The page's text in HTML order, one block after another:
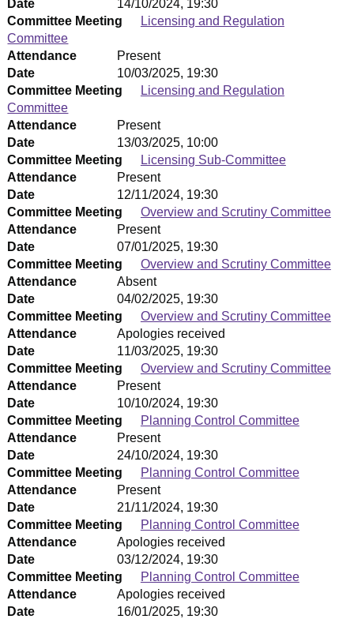
Date
14/10/2024, 19:30
Committee Meeting
Licensing and Regulation
Committee
Attendance
Present
Date
10/03/2025, 19:30
Committee Meeting
Licensing and Regulation
Committee
Attendance
Present
Date
13/03/2025, 10:00
Committee Meeting
Licensing Sub-Committee
Attendance
Present
Date
12/11/2024, 19:30
Committee Meeting
Overview and Scrutiny Committee
Attendance
Present
Date
07/01/2025, 19:30
Committee Meeting
Overview and Scrutiny Committee
Attendance
Absent
Date
04/02/2025, 19:30
Committee Meeting
Overview and Scrutiny Committee
Attendance
Apologies received
Date
11/03/2025, 19:30
Committee Meeting
Overview and Scrutiny Committee
Attendance
Present
Date
10/10/2024, 19:30
Committee Meeting
Planning Control Committee
Attendance
Present
Date
24/10/2024, 19:30
Committee Meeting
Planning Control Committee
Attendance
Present
Date
21/11/2024, 19:30
Committee Meeting
Planning Control Committee
Attendance
Apologies received
Date
03/12/2024, 19:30
Committee Meeting
Planning Control Committee
Attendance
Apologies received
Date
16/01/2025, 19:30